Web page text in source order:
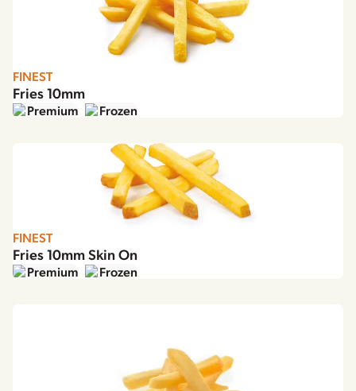
FINEST
Fries 10mm
Premium Frozen
FINEST
Fries 10mm Skin On
Premium Frozen